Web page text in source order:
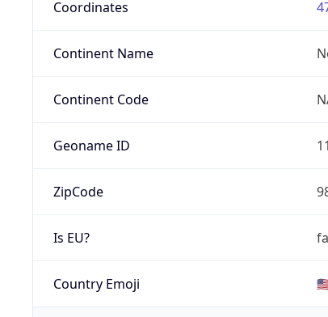
Coordinates
Continent Name
Continent Code
Geoname ID
ZipCode
Is EU?
Country Emoji